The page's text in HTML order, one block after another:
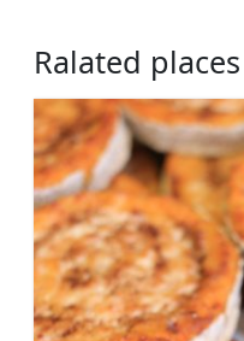
Ralated places